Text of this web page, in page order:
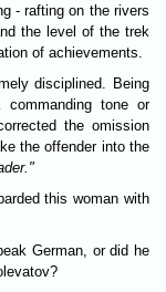
- rafting on the rivers
the level of the trek
of achievements.
disciplined. Being
tone or
the omission
the offender into the
this woman with
German, or did he